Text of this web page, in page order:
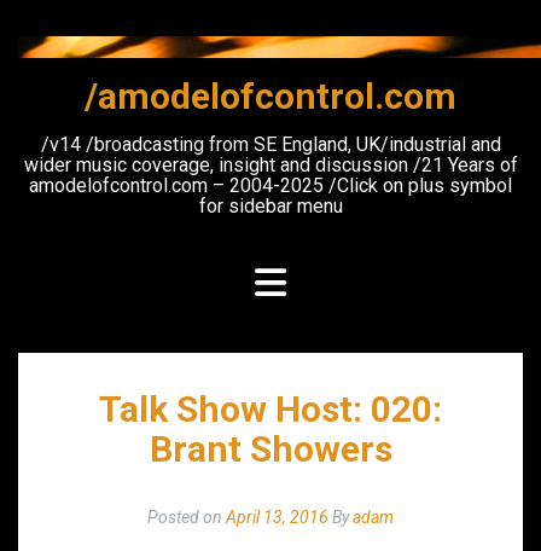
content
/amodelofcontrol.com
/v14 /broadcasting from SE England, UK/industrial and
wider music coverage, insight and discussion /21 Years of
amodelofcontrol.com – 2004-2025 /Click on plus symbol
for sidebar menu
Talk Show Host: 020:
Brant Showers
Posted on April 13, 2016 Byadam